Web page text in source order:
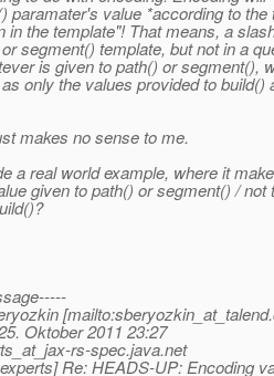
paramater's value *according to the
in the template"! That means, a
segment() template, but not in a
is given to path() or segment(),
only the values provided to build()
makes no sense to me.
a real world example, where it
given to path() or segment() / not
[mailto:sberyozkin_at_talend.
Oktober 2011 23:27
rs-spec.java.net
Re: HEADS-UP: Encoding